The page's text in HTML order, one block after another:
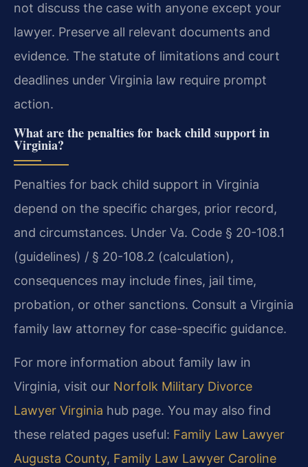
not discuss the case with anyone except your
lawyer. Preserve all relevant documents and
evidence. The statute of limitations and court
deadlines under Virginia law require prompt
action.
What are the penalties for back child support in
Virginia?
Penalties for back child support in Virginia
depend on the specific charges, prior record,
and circumstances. Under Va. Code § 20-108.1
(guidelines) / § 20-108.2 (calculation),
consequences may include fines, jail time,
probation, or other sanctions. Consult a Virginia
family law attorney for case-specific guidance.
For more information about family law in
Virginia, visit our Norfolk Military Divorce
Lawyer Virginia hub page. You may also find
these related pages useful: Family Law Lawyer
Augusta County, Family Law Lawyer Caroline